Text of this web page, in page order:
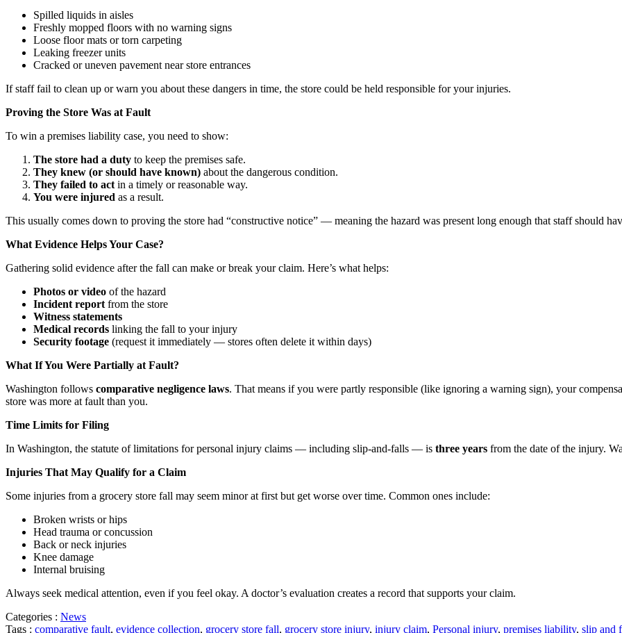
Spilled liquids in aisles
Freshly mopped floors with no warning signs
Loose floor mats or torn carpeting
Leaking freezer units
Cracked or uneven pavement near store entrances
If staff fail to clean up or warn you about these dangers in time, the store could be held responsible for your injuries.
Proving the Store Was at Fault
To win a premises liability case, you need to show:
The store had a duty to keep the premises safe.
They knew (or should have known) about the dangerous condition.
They failed to act in a timely or reasonable way.
You were injured as a result.
This usually comes down to proving the store had “constructive notice” — meaning the hazard was present long enough that staff should
What Evidence Helps Your Case?
Gathering solid evidence after the fall can make or break your claim. Here’s what helps:
Photos or video of the hazard
Incident report from the store
Witness statements
Medical records linking the fall to your injury
Security footage (request it immediately — stores often delete it within days)
What If You Were Partially at Fault?
Washington follows comparative negligence laws. That means if you were partly responsible (like ignoring a warning sign), your
store was more at fault than you.
Time Limits for Filing
In Washington, the statute of limitations for personal injury claims — including slip-and-falls — is three years from the date of the injury.
Injuries That May Qualify for a Claim
Some injuries from a grocery store fall may seem minor at first but get worse over time. Common ones include:
Broken wrists or hips
Head trauma or concussion
Back or neck injuries
Knee damage
Internal bruising
Always seek medical attention, even if you feel okay. A doctor’s evaluation creates a record that supports your claim.
Categories : News
Tags : comparative fault, evidence collection, grocery store fall, grocery store injury, injury claim, Personal injury, premises liability, slip and